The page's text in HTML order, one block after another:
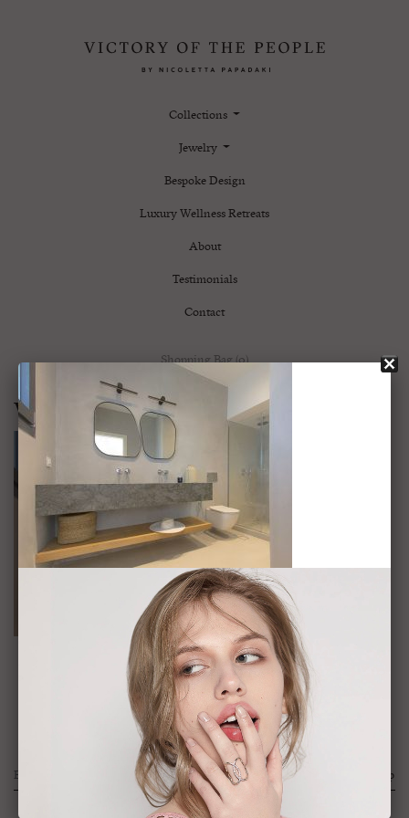
Collections
Jewelry
Bespoke Design
Luxury Wellness Retreats
About
Testimonials
Contact
Shopping Bag (0)
VOP-12
Sign Up